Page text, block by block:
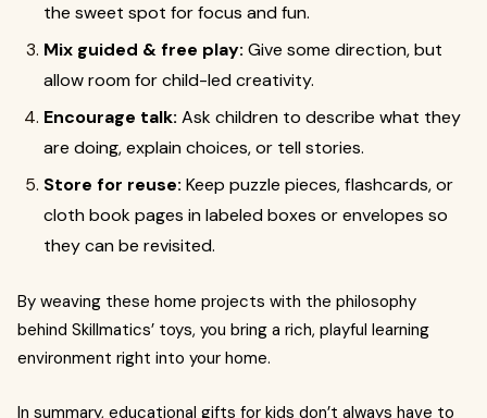
the sweet spot for focus and fun.
Mix guided & free play: Give some direction, but
allow room for child-led creativity.
Encourage talk: Ask children to describe what they
are doing, explain choices, or tell stories.
Store for reuse: Keep puzzle pieces, flashcards, or
cloth book pages in labeled boxes or envelopes so
they can be revisited.
By weaving these home projects with the philosophy
behind Skillmatics’ toys, you bring a rich, playful learning
environment right into your home.
In summary, educational gifts for kids don’t always have to